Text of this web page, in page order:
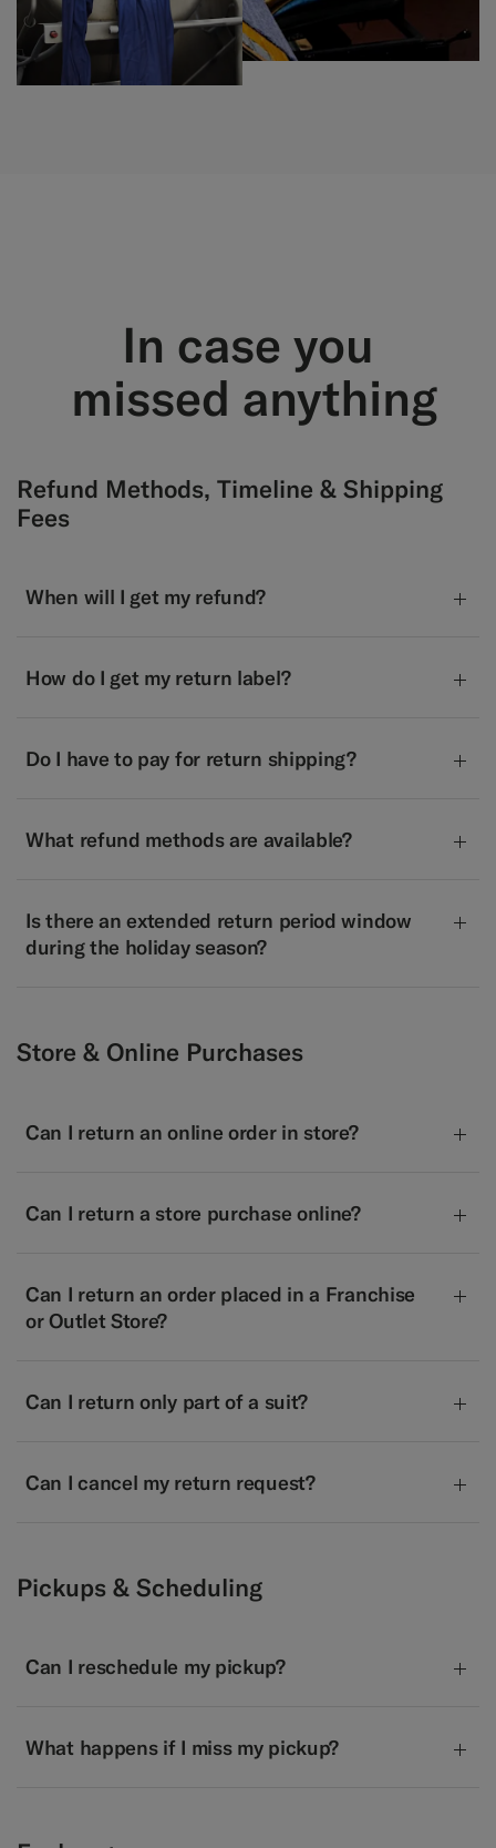
In case you​
​ missed anything
Refund Methods, Timeline & Shipping
Fees
When will I get my refund?
How do I get my return label?
Do I have to pay for return shipping?
What refund methods are available?
Is there an extended return period window
during the holiday season?
Store & Online Purchases
Can I return an online order in store?
Can I return a store purchase online?
Can I return an order placed in a Franchise
or Outlet Store?
Can I return only part of a suit?
Can I cancel my return request?
Pickups & Scheduling
Can I reschedule my pickup?
What happens if I miss my pickup?